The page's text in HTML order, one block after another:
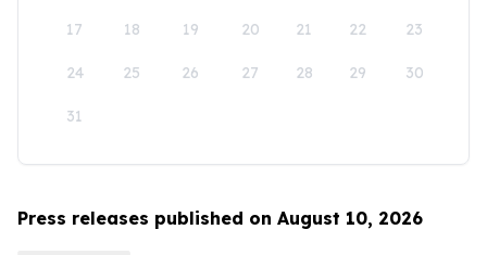
17 18 19 20 21 22 23
24 25 26 27 28 29 30
31
Press releases published on August 10, 2026